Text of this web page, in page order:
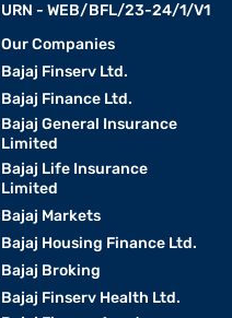
URN - WEB/BFL/23-24/1/V1
Our Companies
Bajaj Finserv Ltd.
Bajaj Finance Ltd.
Bajaj General Insurance
Limited
Bajaj Life Insurance
Limited
Bajaj Markets
Bajaj Housing Finance Ltd.
Bajaj Broking
Bajaj Finserv Health Ltd.